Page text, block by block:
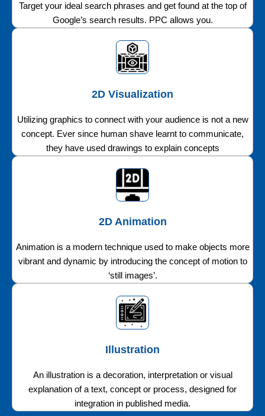
Target your ideal search phrases and get found at the top of
Google’s search results. PPC allows you.
2D Visualization
Utilizing graphics to connect with your audience is not a new
concept. Ever since human shave learnt to communicate,
they have used drawings to explain concepts
2D Animation
Animation is a modern technique used to make objects more
vibrant and dynamic by introducing the concept of motion to
‘still images’.
Illustration
An illustration is a decoration, interpretation or visual
explanation of a text, concept or process, designed for
integration in published media.